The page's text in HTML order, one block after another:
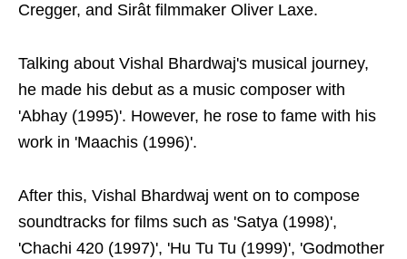
Cregger, and Sirât filmmaker Oliver Laxe.
Talking about Vishal Bhardwaj's musical journey,
he made his debut as a music composer with
'Abhay (1995)'. However, he rose to fame with his
work in 'Maachis (1996)'.
After this, Vishal Bhardwaj went on to compose
soundtracks for films such as 'Satya (1998)',
'Chachi 420 (1997)', 'Hu Tu Tu (1999)', 'Godmother